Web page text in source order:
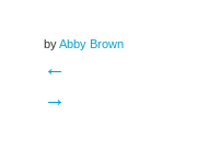
byAbby Brown
←
→